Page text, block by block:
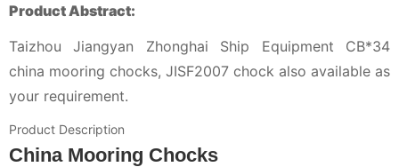
Product Abstract:
Taizhou Jiangyan Zhonghai Ship Equipment CB*34
china mooring chocks, JISF2007 chock also available as
your requirement.
Product Description
China Mooring Chocks